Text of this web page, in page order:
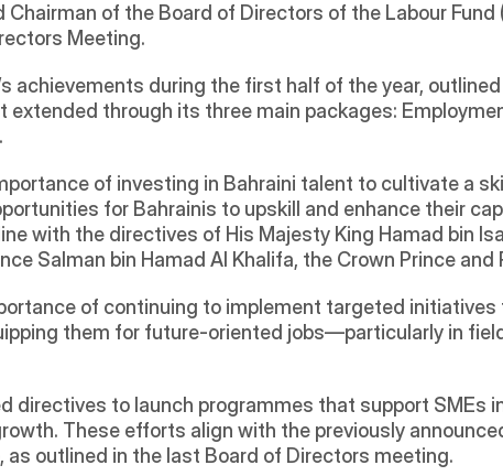
of the Board of Directors of the Labour Fund
Meeting.
achievements during the first half of the year,
extended through its three main packages:
of investing in Bahraini talent to cultivate a
for Bahrainis to upskill and enhance their
with the directives of His Majesty King Hamad bin
Salman bin Hamad Al Khalifa, the Crown Prince and
of continuing to implement targeted
them for future-oriented jobs—particularly in
directives to launch programmes that support SMEs
These efforts align with the previously
as outlined in the last Board of Directors meeting.